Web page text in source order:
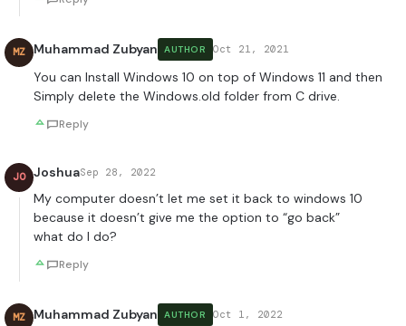
MZ Muhammad Zubyan AUTHOR Oct 21, 2021
You can Install Windows 10 on top of Windows 11 and then
Simply delete the Windows.old folder from C drive.
Reply
JO JoshuaSep 28, 2022
My computer doesn’t let me set it back to windows 10
because it doesn’t give me the option to “go back”
what do I do?
Reply
MZ Muhammad Zubyan AUTHOR Oct 1, 2022